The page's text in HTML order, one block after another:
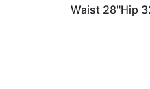
Waist 28"Hip